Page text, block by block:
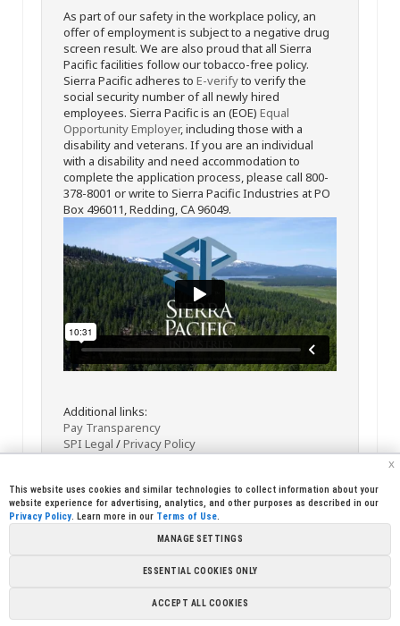
As part of our safety in the workplace policy, an
offer of employment is subject to a negative drug
screen result. We are also proud that all Sierra
Pacific facilities follow our tobacco-free policy.
Sierra Pacific adheres to E-verifyto verify the
social security number of all newly hired
employees. Sierra Pacific is an (EOE) Equal
Opportunity Employer, including those with a
disability and veterans. If you are an individual
with a disability and need accommodation to
complete the application process, please call 800-
378-8001 or write to Sierra Pacific Industries at PO
Box 496011, Redding, CA 96049.
Additional links:
Pay Transparency
SPI Legal /Privacy Policy
Copyright © 2026 Sierra Pacific Industries, PO Box 496028 Redding,
CA 96049-6028 (530) 378-8000Terms of Use|
x
This website uses cookies and similar technologies to collect information about your
website experience for advertising, analytics, and other purposes as described in our
Privacy Policy. Learn more in our Terms of Use.
MANAGE SETTINGS
ESSENTIAL COOKIES ONLY
ACCEPT ALL COOKIES